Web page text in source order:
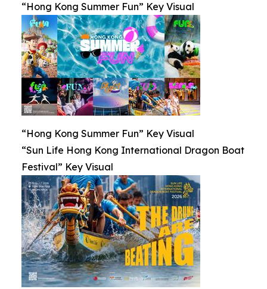
“Hong Kong Summer Fun” Key Visual
“Hong Kong Summer Fun” Key Visual
“Sun Life Hong Kong International Dragon Boat
Festival” Key Visual